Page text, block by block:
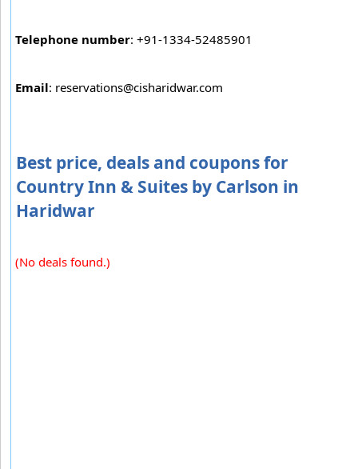
Telephone number: +91-1334-52485901
Email: reservations@cisharidwar.com
Best price, deals and coupons for
Country Inn & Suites by Carlson in
Haridwar
(No deals found.)